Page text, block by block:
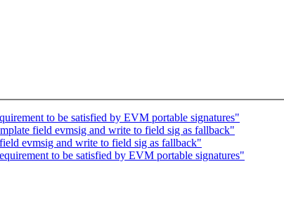
to be satisfied by EVM portable signatures"
field evmsig and write to field sig as fallback"
evmsig and write to field sig as fallback"
to be satisfied by EVM portable signatures"